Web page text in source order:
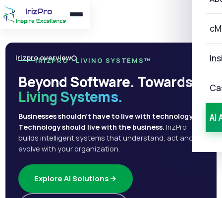
AI
Irizpro overview
IRIZPRO · LIVING SYSTEMS™
Beyond Software. Towards
Living Systems.
Businesses shouldn't have to live with technology.
Technology should live with the business. IrizPro
builds intelligent systems that understand, act and
evolve with your organization.
Explore AI Solutions